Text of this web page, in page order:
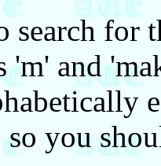
search for
'm' and
so you